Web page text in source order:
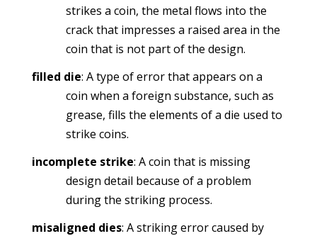
strikes a coin, the metal flows into the
crack that impresses a raised area in the
coin that is not part of the design.
filled die: A type of error that appears on a
coin when a foreign substance, such as
grease, fills the elements of a die used to
strike coins.
incomplete strike: A coin that is missing
design detail because of a problem
during the striking process.
misaligned dies: A striking error caused by